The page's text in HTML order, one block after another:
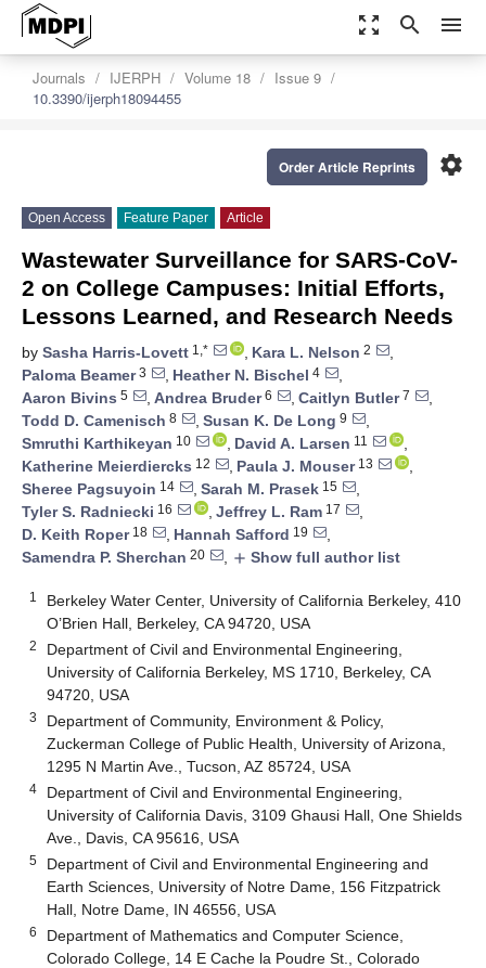
zoom_out_map search menu
Journals IJERPH Volume 18
Issue 9
10.3390/ijerph18094455
settings
Order Article Reprints
Open Access Feature Paper Article
Wastewater Surveillance for SARS-CoV-
2 on College Campuses: Initial Efforts,
Lessons Learned, and Research Needs
by Sasha Harris-Lovett 1,* , Kara L. Nelson 2
,
Paloma Beamer3 , Heather N. Bischel 4
,
Aaron Bivins 5 , Andrea Bruder6 , Caitlyn Butler7
,
Todd D. Camenisch 8 , Susan K. De Long 9
,
Smruthi Karthikeyan 10 , David A. Larsen 11
,
Katherine Meierdiercks 12 , Paula J. Mouser13
,
Sheree Pagsuyoin 14 , Sarah M. Prasek 15
,
Tyler S. Radniecki 16 , Jeffrey L. Ram 17
,
D. Keith Roper18 , Hannah Safford 19
,
Samendra P. Sherchan 20 , add Show full author list
1
Berkeley Water Center, University of California Berkeley, 410
O’Brien Hall, Berkeley, CA 94720, USA
2
Department of Civil and Environmental Engineering,
University of California Berkeley, MS 1710, Berkeley, CA
94720, USA
3
Department of Community, Environment & Policy,
Zuckerman College of Public Health, University of Arizona,
1295 N Martin Ave., Tucson, AZ 85724, USA
4
Department of Civil and Environmental Engineering,
University of California Davis, 3109 Ghausi Hall, One Shields
Ave., Davis, CA 95616, USA
5
Department of Civil and Environmental Engineering and
Earth Sciences, University of Notre Dame, 156 Fitzpatrick
Hall, Notre Dame, IN 46556, USA
6
Department of Mathematics and Computer Science,
Colorado College, 14 E Cache la Poudre St., Colorado